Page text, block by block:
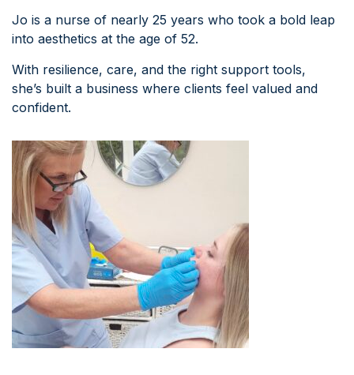
Jo is a nurse of nearly 25 years who took a bold leap
into aesthetics at the age of 52.
With resilience, care, and the right support tools,
she’s built a business where clients feel valued and
confident.